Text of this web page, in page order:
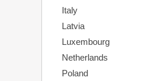
Italy
Latvia
Luxembourg
Netherlands
Poland